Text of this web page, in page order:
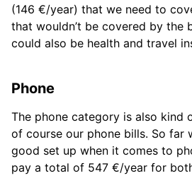
(146 €/year) that we need to
that wouldn’t be covered by the
could also be health and travel
Phone
The phone category is also kind
of course our phone bills. So far
good set up when it comes to
pay a total of 547 €/year for